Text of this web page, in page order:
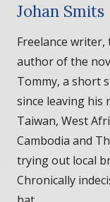
Johan Smits
Freelance
author of the
Tommy, a short
since leaving his
Taiwan, West
Cambodia and
trying out local
Chronically